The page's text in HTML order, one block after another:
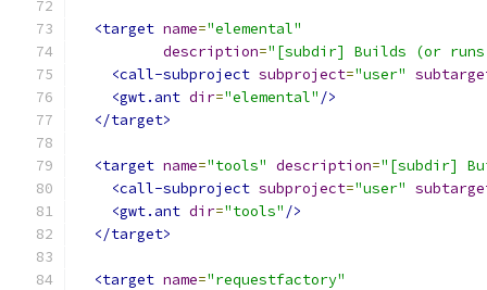
<target name="elemental"
description="[subdir] Builds (or
<call-subproject subproject="user"
<gwt.ant dir="elemental" />
</target>
<target name="tools" description="[subdir]
<call-subproject subproject="user"
<gwt.ant dir="tools" />
</target>
<target name="requestfactory"